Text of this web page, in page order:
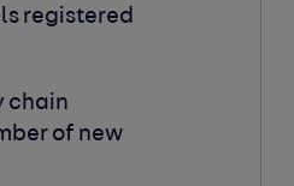
registered
chain
of new